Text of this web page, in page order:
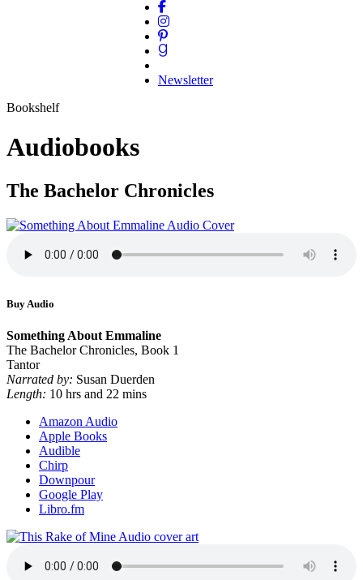
Newsletter
Bookshelf
Audiobooks
The Bachelor Chronicles
Buy Audio
Something About Emmaline
The Bachelor Chronicles, Book 1
Tantor
Narrated by: Susan Duerden
Length: 10 hrs and 22 mins
Amazon Audio
Apple Books
Audible
Chirp
Downpour
Google Play
Libro.fm